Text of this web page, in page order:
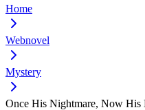
Home
Webnovel
Mystery
Once His Nightmare, Now His